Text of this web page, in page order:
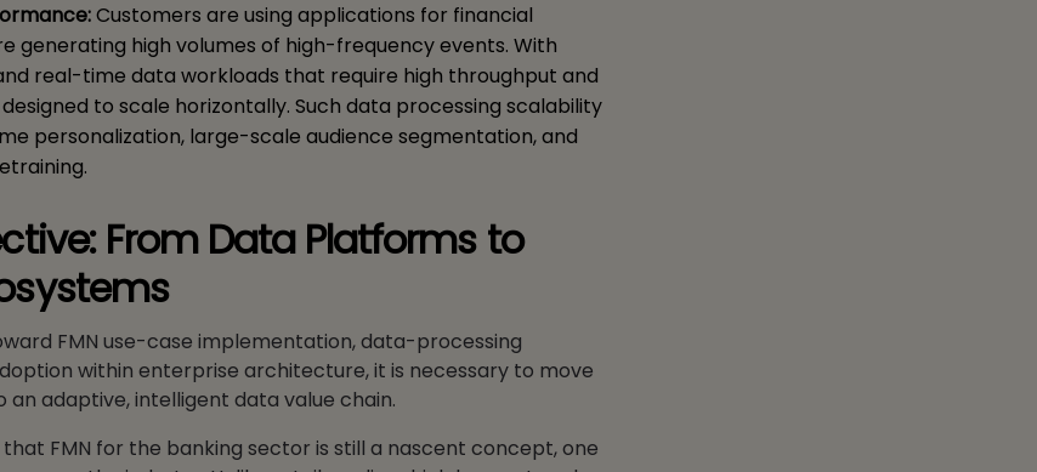
Customers are using applications for financial
generating high volumes of high-frequency events. With
real-time data workloads that require high throughput and
to scale horizontally. Such data processing scalability
personalization, large-scale audience segmentation, and
From Data Platforms to
FMN use-case implementation, data-processing
within enterprise architecture, it is necessary to move
adaptive, intelligent data value chain.
FMN for the banking sector is still a nascent concept, one